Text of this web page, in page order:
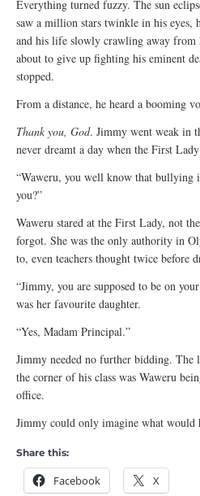
Everything turned fuzzy. The sun
saw a million stars twinkle in his eyes,
and his life slowly crawling away from
about to give up fighting his eminent
stopped.
From a distance, he heard a booming
Thank you, God. Jimmy went weak in
never dreamt a day when the First
“Waweru, you well know that bullying
you?”
Waweru stared at the First Lady, not
forgot. She was the only authority in
to, even teachers thought twice before
“Jimmy, you are supposed to be on
was her favourite daughter.
“Yes, Madam Principal.”
Jimmy needed no further bidding. The
the corner of his class was Waweru
office.
Jimmy could only imagine what would
Share this:
Facebook X